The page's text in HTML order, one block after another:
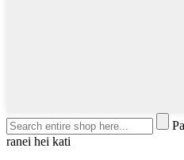
ranei hei kati